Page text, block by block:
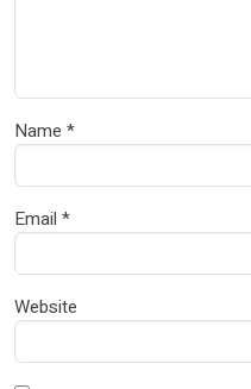
Name *
Email *
Website